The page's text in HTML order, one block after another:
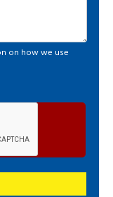
on how we use